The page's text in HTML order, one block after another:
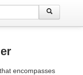
encompasses